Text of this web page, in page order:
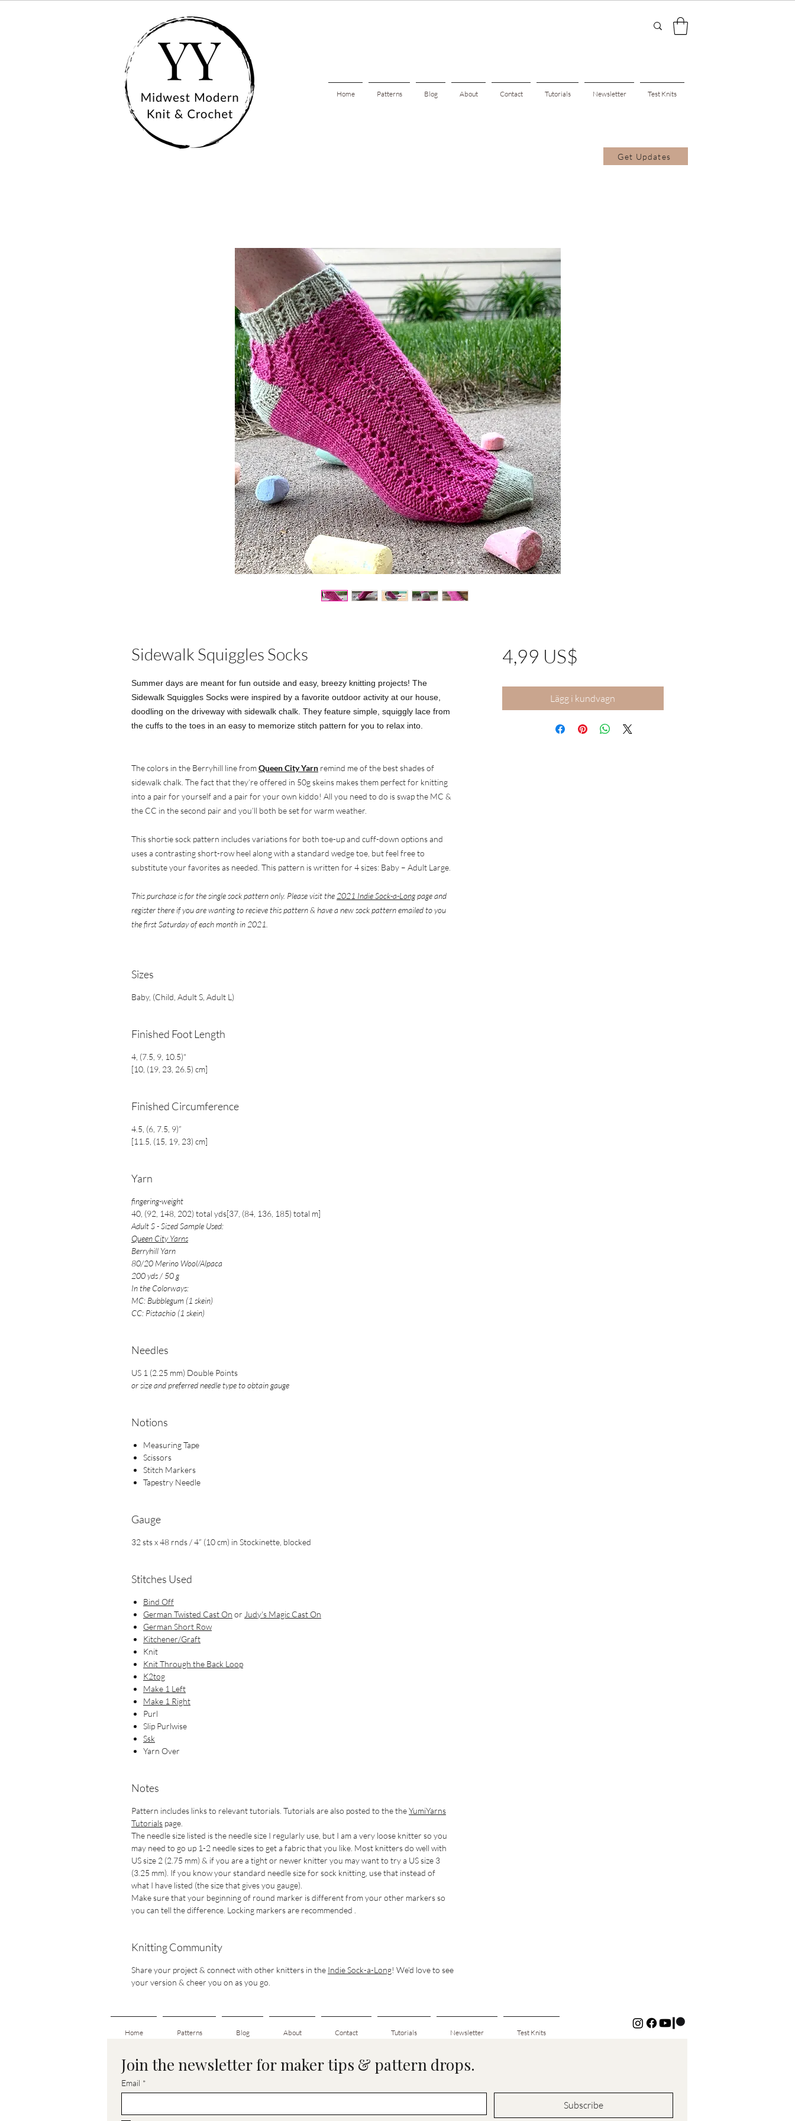
Home Patterns Blog About Contact Tutorials Newsletter Test Knits
Get Updates
Sidewalk Squiggles Socks
Summer days are meant for fun outside and easy, breezy knitting projects! The
Sidewalk Squiggles Socks were inspired by a favorite outdoor activity at our house,
doodling on the driveway with sidewalk chalk. They feature simple, squiggly lace from
the cuffs to the toes in an easy to memorize stitch pattern for you to relax into.
The colors in the Berryhill line fromQueen City Yarn remind me of the best shades of
sidewalk chalk. The fact that they’re offered in 50g skeins makes them perfect for knitting
into a pair for yourself and a pair for your own kiddo! All you need to do is swap the MC &
the CC in the second pair and you’ll both be set for warm weather.
This shortie sock pattern includes variations for both toe-up and cuff-down options and
uses a contrasting short-row heel along with a standard wedge toe, but feel free to
substitute your favorites as needed. This pattern is written for 4 sizes: Baby – Adult Large.
This purchase is for the single sock pattern only. Please visit the 2021 Indie Sock-a-Longpage and
register there if you are wanting to recieve this pattern & have a new sock pattern emailed to you
the first Saturday of each month in 2021.
​​​​​​​Sizes
Baby, (Child, Adult S, Adult L)
Finished Foot Length
4, (7.5, 9, 10.5)"
[10, (19, 23, 26.5) cm]
Finished Circumference
4.5, (6, 7.5, 9)”
[11.5, (15, 19, 23) cm]
Yarn
fingering-weight
40, (92, 148, 202) total yds[37, (84, 136, 185) total m]
Adult S - Sized Sample Used:
Queen City Yarns
Berryhill Yarn
80/20 Merino Wool/Alpaca
200 yds / 50 g
In the Colorways:
MC: Bubblegum (1 skein)
CC: Pistachio (1 skein)
Needles
US 1 (2.25 mm) Double Points
or size and preferred needle type to obtain gauge
Notions
Measuring Tape
Scissors
Stitch Markers
Tapestry Needle
Gauge
32 sts x 48 rnds / 4” (10 cm) in Stockinette, blocked
Stitches Used
Bind Off
German Twisted Cast On or Judy's Magic Cast On
German Short Row
Kitchener/Graft
Knit
Knit Through the Back Loop
K2tog
Make 1 Left
Make 1 Right
Purl
Slip Purlwise
Ssk
Yarn Over
Notes
Pattern includes links to relevant tutorials. Tutorials are also posted to the theYumiYarns
Tutorials page.
The needle size listed is the needle size I regularly use, but I am a very loose knitter so you
may need to go up 1-2 needle sizes to get a fabric that you like. Most knitters do well with
US size 2 (2.75 mm) & if you are a tight or newer knitter you may want to try a US size 3
(3.25 mm). If you know your standard needle size for sock knitting, use that instead of
what I have listed (the size that gives you gauge).
Make sure that your beginning of round marker is different from your other markers so
you can tell the difference. Locking markers are recommended .
Knitting Community
Share your project & connect with other knitters in the Indie Sock-a-Long! We’d love to see
your version & cheer you on as you go.
4,99 US$
Lägg i kundvagn
Home Patterns Blog About Contact Tutorials Newsletter Test Knits
Join the newsletter for maker tips & pattern drops.
Email *
Subscribe